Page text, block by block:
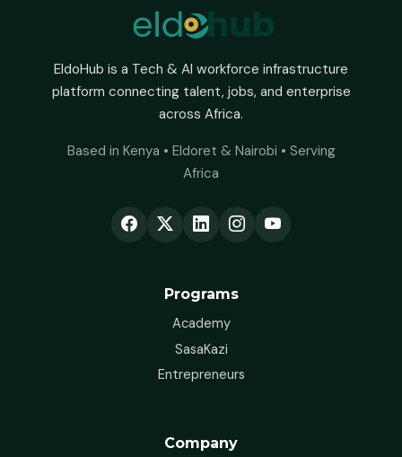
EldoHub is a Tech & AI workforce infrastructure
platform connecting talent, jobs, and enterprise
across Africa.
Based in Kenya • Eldoret & Nairobi • Serving
Africa
Programs
Academy
SasaKazi
Entrepreneurs
Company